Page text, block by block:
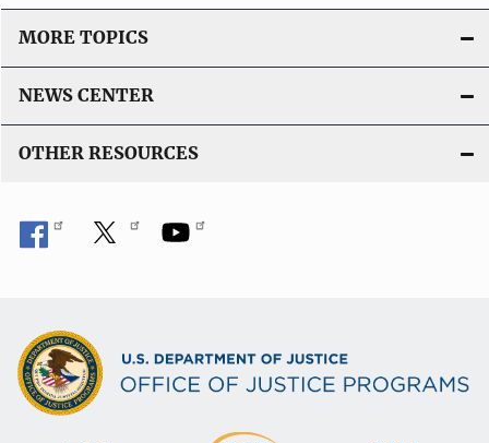
MORE TOPICS
NEWS CENTER
OTHER RESOURCES